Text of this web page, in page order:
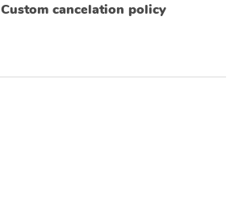
Custom cancelation policy